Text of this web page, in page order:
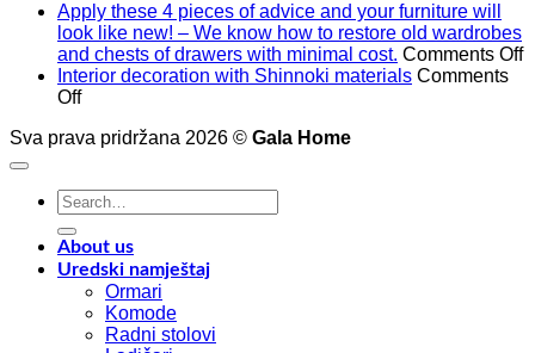
Apply these 4 pieces of advice and your furniture will
look like new! – We know how to restore old wardrobes
and chests of drawers with minimal cost. Comments Off
Interior decoration with Shinnoki materials Comments
Offon
decoration
materials
Sva prava pridržana 2026 © Gala Home
Search
for:
About us
Uredski namještaj
Ormari
Komode
Radni stolovi